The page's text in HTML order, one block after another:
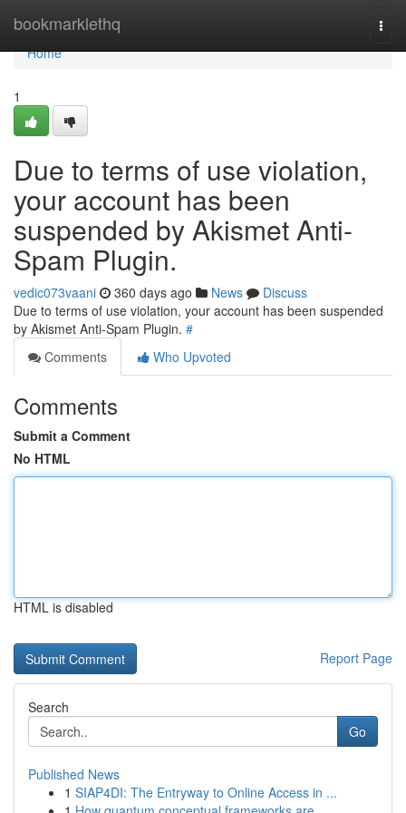
bookmarklethq
Home
Home
1
Due to terms of use violation,
your account has been
suspended by Akismet Anti-
Spam Plugin.
vedic073vaani 360 days ago News
Discuss
Due to terms of use violation, your account has been suspended
by Akismet Anti-Spam Plugin. #
Comments
Who Upvoted
Comments
Submit a Comment
No HTML
HTML is disabled
Report Page
Search
Go
Published News
1 SIAP4DI: The Entryway to Online Access in ...